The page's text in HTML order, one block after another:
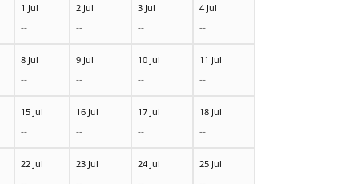
1 Jul
--
2 Jul
--
3 Jul
--
4 Jul
--
8 Jul
--
9 Jul
--
10 Jul
--
11 Jul
--
15 Jul
--
16 Jul
--
17 Jul
--
18 Jul
--
22 Jul 23 Jul 24 Jul 25 Jul